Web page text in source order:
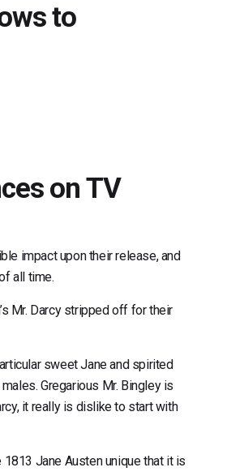
to
on TV
impact upon their release, and
all time.
Mr. Darcy stripped off for their
sweet Jane and spirited
Gregarious Mr. Bingley is
it really is dislike to start with
Jane Austen unique that it is